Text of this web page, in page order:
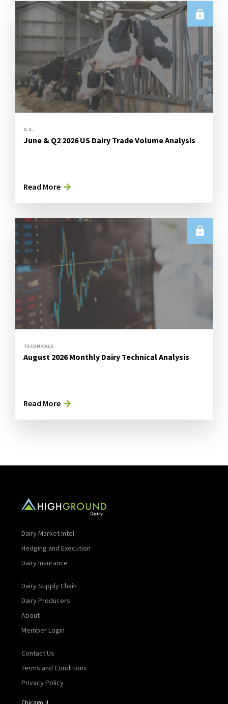
U.S.
June & Q2 2026 US Dairy Trade Volume Analysis
Read More
TECHNICALS
August 2026 Monthly Dairy Technical Analysis
Read More
Dairy Market Intel
Hedging and Execution
Dairy Insurance
Dairy Supply Chain
Dairy Producers
About
Member Login
Contact Us
Terms and Conditions
Privacy Policy
Chicago, IL